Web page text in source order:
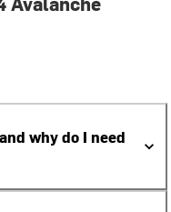
why do I need